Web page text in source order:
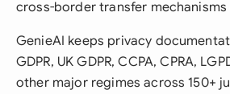
cross-border transfer mechanisms
GenieAI keeps privacy
GDPR, UK GDPR, CCPA, CPRA,
other major regimes across 150+